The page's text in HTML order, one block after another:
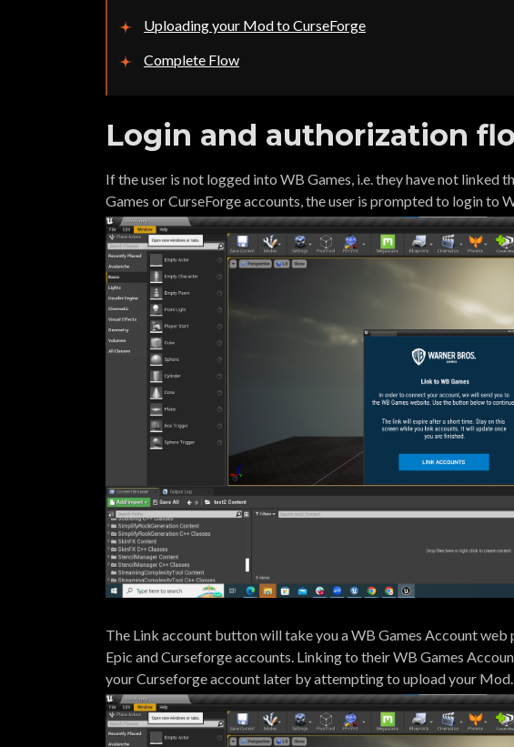
Uploading your Mod to CurseForge
Complete Flow
Login and authorization
If the user is not logged into WB Games, i.e. they have not linked
Games or CurseForge accounts, the user is prompted to login to
The Link account button will take you a WB Games Account
Epic and Curseforge accounts. Linking to their WB Games
your Curseforge account later by attempting to upload your Mod.